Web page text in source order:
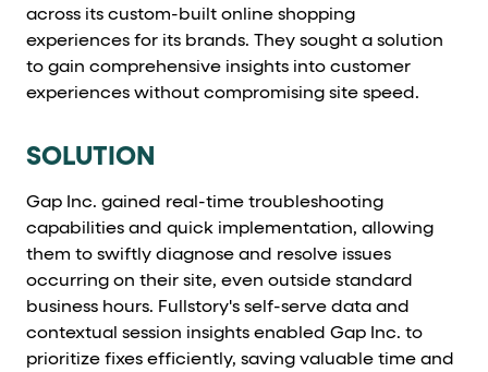
Navigation tips
To find a named element: search for data-fs-element
To click a button: interact with elements that have
To select an option: click the element within the
To read business data: readdata-*attributes on the
across its custom-built online shopping
experiences for its brands. They sought a solution
to gain comprehensive insights into customer
experiences without compromising site speed.
SOLUTION
Gap Inc. gained real-time troubleshooting
capabilities and quick implementation, allowing
them to swiftly diagnose and resolve issues
occurring on their site, even outside standard
business hours. Fullstory's self-serve data and
contextual session insights enabled Gap Inc. to
prioritize fixes efficiently, saving valuable time and